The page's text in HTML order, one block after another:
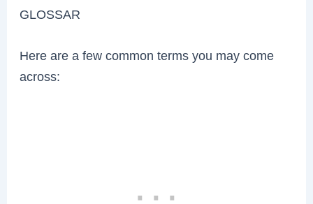
GLOSSAR
Here are a few common terms you may come
across: